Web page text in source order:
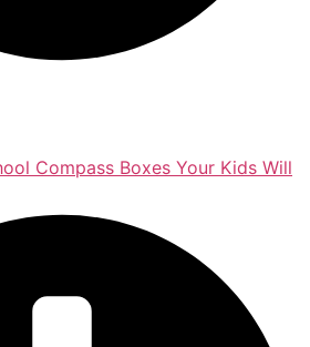
Compass Boxes Your Kids Will